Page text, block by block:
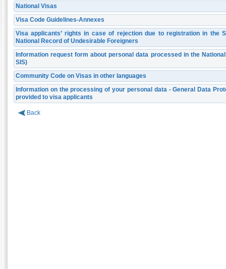
National Visas
Visa Code Guidelines-Annexes
Visa applicants’ rights in case of rejection due to registration in the
National Record of Undesirable Foreigners
Information request form about personal data processed in the
SIS)
Community Code on Visas in other languages
Information on the processing of your personal data - General Data
provided to visa applicants
Back